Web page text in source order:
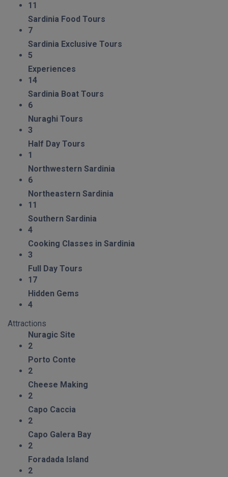
11
Sardinia Food Tours
7
Sardinia Exclusive Tours
5
Experiences
14
Sardinia Boat Tours
6
Nuraghi Tours
3
Half Day Tours
1
Northwestern Sardinia
6
Northeastern Sardinia
11
Southern Sardinia
4
Cooking Classes in Sardinia
3
Full Day Tours
17
Hidden Gems
4
Attractions
Nuragic Site
2
Porto Conte
2
Cheese Making
2
Capo Caccia
2
Capo Galera Bay
2
Foradada Island
2